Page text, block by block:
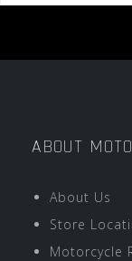
ABOUT
About Us
Store
Motorcycle